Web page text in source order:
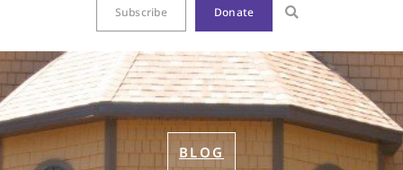
Subscribe Donate
BLOG